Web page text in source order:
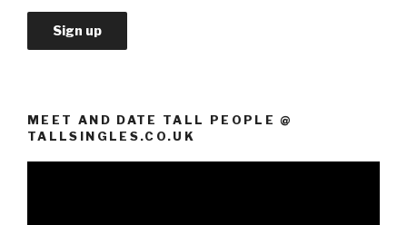
MEET AND DATE TALL PEOPLE @
TALLSINGLES.CO.UK